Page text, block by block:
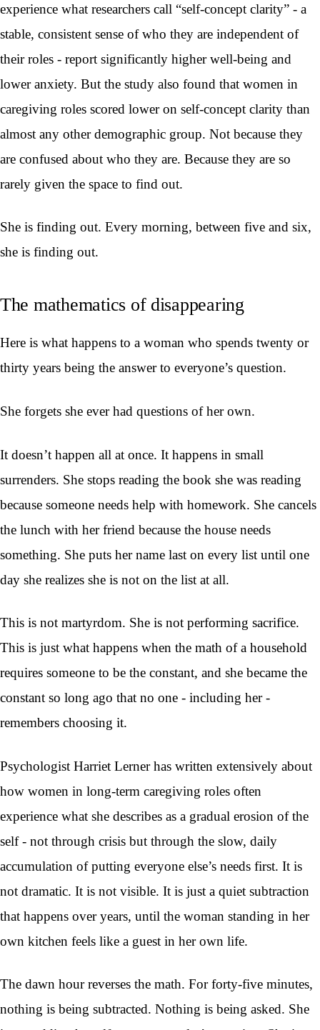
experience what researchers call “self-concept clarity” - a
stable, consistent sense of who they are independent of
their roles - report significantly higher well-being and
lower anxiety. But the study also found that women in
caregiving roles scored lower on self-concept clarity than
almost any other demographic group. Not because they
are confused about who they are. Because they are so
rarely given the space to find out.
She is finding out. Every morning, between five and six,
she is finding out.
The mathematics of disappearing
Here is what happens to a woman who spends twenty or
thirty years being the answer to everyone’s question.
She forgets she ever had questions of her own.
It doesn’t happen all at once. It happens in small
surrenders. She stops reading the book she was reading
because someone needs help with homework. She cancels
the lunch with her friend because the house needs
something. She puts her name last on every list until one
day she realizes she is not on the list at all.
This is not martyrdom. She is not performing sacrifice.
This is just what happens when the math of a household
requires someone to be the constant, and she became the
constant so long ago that no one - including her -
remembers choosing it.
Psychologist Harriet Lerner has written extensively about
how women in long-term caregiving roles often
experience what she describes as a gradual erosion of the
self - not through crisis but through the slow, daily
accumulation of putting everyone else’s needs first. It is
not dramatic. It is not visible. It is just a quiet subtraction
that happens over years, until the woman standing in her
own kitchen feels like a guest in her own life.
The dawn hour reverses the math. For forty-five minutes,
nothing is being subtracted. Nothing is being asked. She